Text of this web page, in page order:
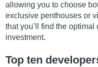
allowing you to choose
exclusive penthouses or
that you’ll find the
investment.
Top ten